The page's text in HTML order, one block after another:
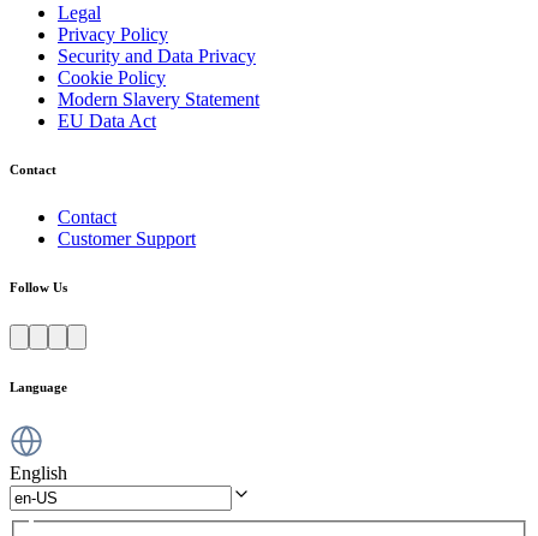
Legal
Privacy Policy
Security and Data Privacy
Cookie Policy
Modern Slavery Statement
EU Data Act
Contact
Contact
Customer Support
Follow Us
Language
English